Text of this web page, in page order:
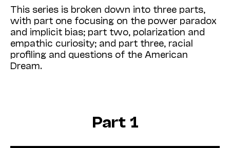
This series is broken down into three parts,
with part one focusing on the power paradox
and implicit bias; part two, polarization and
empathic curiosity; and part three, racial
profiling and questions of the American
Dream.
Part 1